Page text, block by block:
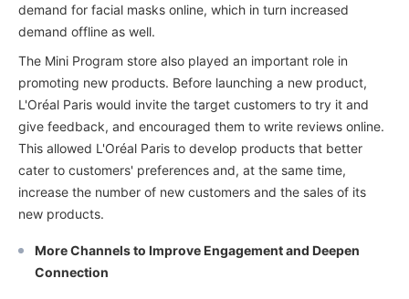
demand for facial masks online, which in turn increased
demand offline as well.
The Mini Program store also played an important role in
promoting new products. Before launching a new product,
L'Oréal Paris would invite the target customers to try it and
give feedback, and encouraged them to write reviews online.
This allowed L'Oréal Paris to develop products that better
cater to customers' preferences and, at the same time,
increase the number of new customers and the sales of its
new products.
More Channels to Improve Engagement and Deepen
Connection